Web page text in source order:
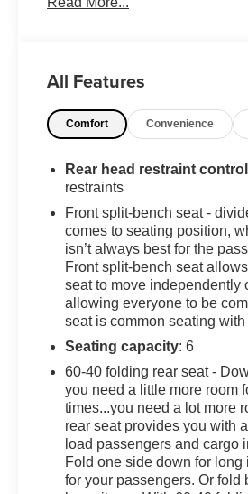
THEFT-DETERRENT
SYSTEM, REMOTE START
(C49) rear-window defogger,
standard equipment. This
has a powerful Gas V8 5.3L/
Automatic transmission.
Experience a Fully-Loaded
1500 LT
GVWR, 7100 LBS. (3221 KG),
ECOTEC3 V8 (355 hp [265
of torque [518 Nm] @ 4100
Dynamic Fuel Management
operate in 17 different patterns
cylinders, depending on
delivery and efficiency,
ELECTRIC, CYPRESS
ENGINE OIL COOLER,
EXTERNAL TRANSMISSION
SYSTEM, CHEVROLET
All Features
Comfort Convenience
Rear head restraint control
restraints
Front split-bench seat -
comes to seating position,
isn’t always best for the
Front split-bench seat
seat to move independently
allowing everyone to be
seat is common seating
Seating capacity: 6
60-40 folding rear seat -
you need a little more room
times...you need a lot more
rear seat provides you with
load passengers and cargo
Fold one side down for
for your passengers. Or fold